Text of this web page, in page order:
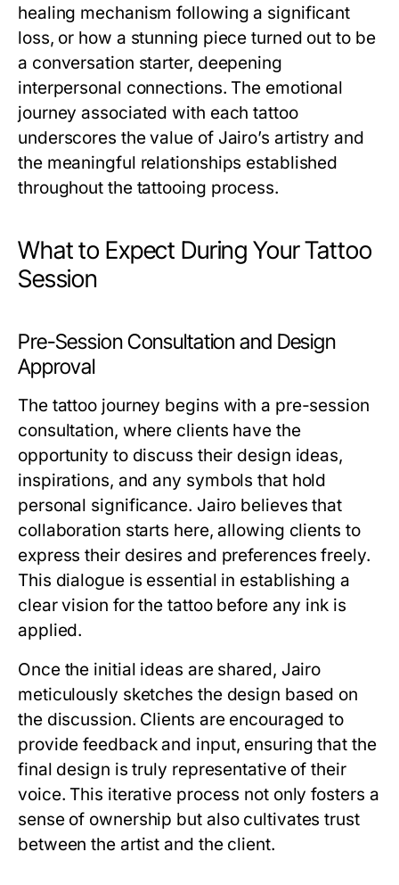
healing mechanism following a significant
loss, or how a stunning piece turned out to be
a conversation starter, deepening
interpersonal connections. The emotional
journey associated with each tattoo
underscores the value of Jairo’s artistry and
the meaningful relationships established
throughout the tattooing process.
What to Expect During Your Tattoo
Session
Pre-Session Consultation and Design
Approval
The tattoo journey begins with a pre-session
consultation, where clients have the
opportunity to discuss their design ideas,
inspirations, and any symbols that hold
personal significance. Jairo believes that
collaboration starts here, allowing clients to
express their desires and preferences freely.
This dialogue is essential in establishing a
clear vision for the tattoo before any ink is
applied.
Once the initial ideas are shared, Jairo
meticulously sketches the design based on
the discussion. Clients are encouraged to
provide feedback and input, ensuring that the
final design is truly representative of their
voice. This iterative process not only fosters a
sense of ownership but also cultivates trust
between the artist and the client.